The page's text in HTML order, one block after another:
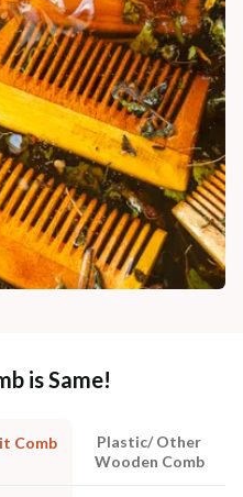
is Same!
Comb
Plastic/ Other
Wooden Comb